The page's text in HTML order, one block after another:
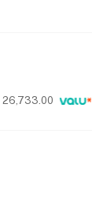
26,733.00